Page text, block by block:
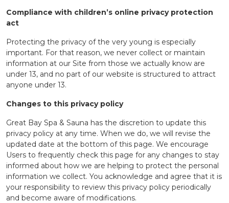
Compliance with children’s online privacy protection
act
Protecting the privacy of the very young is especially
important. For that reason, we never collect or maintain
information at our Site from those we actually know are
under 13, and no part of our website is structured to attract
anyone under 13.
Changes to this privacy policy
Great Bay Spa & Sauna has the discretion to update this
privacy policy at any time. When we do, we will revise the
updated date at the bottom of this page. We encourage
Users to frequently check this page for any changes to stay
informed about how we are helping to protect the personal
information we collect. You acknowledge and agree that it is
your responsibility to review this privacy policy periodically
and become aware of modifications.